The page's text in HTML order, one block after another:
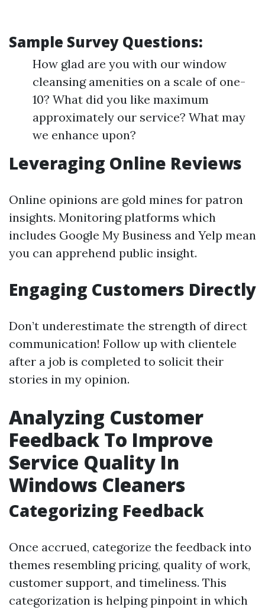
Sample Survey Questions:
How glad are you with our window
cleansing amenities on a scale of one-
10? What did you like maximum
approximately our service? What may
we enhance upon?
Leveraging Online Reviews
Online opinions are gold mines for patron
insights. Monitoring platforms which
includes Google My Business and Yelp mean
you can apprehend public insight.
Engaging Customers Directly
Don’t underestimate the strength of direct
communication! Follow up with clientele
after a job is completed to solicit their
stories in my opinion.
Analyzing Customer
Feedback To Improve
Service Quality In
Windows Cleaners
Categorizing Feedback
Once accrued, categorize the feedback into
themes resembling pricing, quality of work,
customer support, and timeliness. This
categorization is helping pinpoint in which